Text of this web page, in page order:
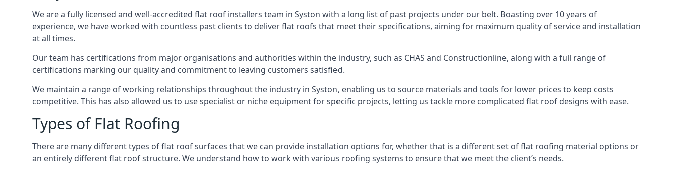
We are a fully licensed and well-accredited flat roof installers team in Syston with a long list of past projects under our belt. Boasting over 10 years of
experience, we have worked with countless past clients to deliver flat roofs that meet their specifications, aiming for maximum quality of service and installation
at all times.
Our team has certifications from major organisations and authorities within the industry, such as CHAS and Constructionline, along with a full range of
certifications marking our quality and commitment to leaving customers satisfied.
We maintain a range of working relationships throughout the industry in Syston, enabling us to source materials and tools for lower prices to keep costs
competitive. This has also allowed us to use specialist or niche equipment for specific projects, letting us tackle more complicated flat roof designs with ease.
Types of Flat Roofing
There are many different types of flat roof surfaces that we can provide installation options for, whether that is a different set of flat roofing material options or
an entirely different flat roof structure. We understand how to work with various roofing systems to ensure that we meet the client’s needs.